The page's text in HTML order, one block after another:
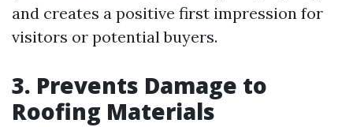
and creates a positive first impression for
visitors or potential buyers.
3. Prevents Damage to
Roofing Materials